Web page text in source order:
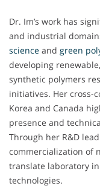
Dr. Im’s work has
and industrial
science and green
developing
synthetic polymers
initiatives. Her cross-
Korea and Canada
presence and
Through her R&D
commercialization of
translate laboratory
technologies.